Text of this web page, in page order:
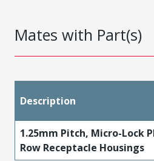
Mates with Part(s)
Description
1.25mm Pitch, Micro-Lock
Row Receptacle Housings